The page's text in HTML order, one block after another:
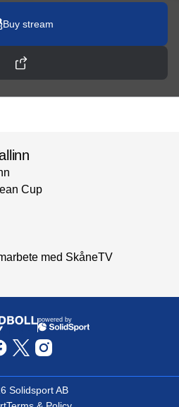
Buy stream
Cup
med SkåneTV
powered by
Solidsport AB